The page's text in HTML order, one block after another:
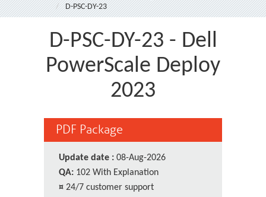
D-PSC-DY-23
D-PSC-DY-23 - Dell
PowerScale Deploy
2023
PDF Package
Update date : 08-Aug-2026
QA: 102 With Explanation
¤ 24/7 customer support